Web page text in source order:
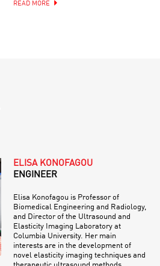
READ MORE
ELISA KONOFAGOU
ENGINEER
Elisa Konofagou is Professor of
Biomedical Engineering and Radiology,
and Director of the Ultrasound and
Elasticity Imaging Laboratory at
Columbia University. Her main
interests are in the development of
novel elasticity imaging techniques and